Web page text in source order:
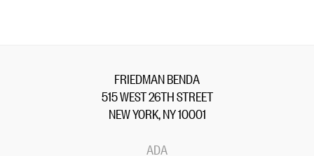
FRIEDMAN BENDA
515 WEST 26TH STREET
NEW YORK, NY 10001
ADA